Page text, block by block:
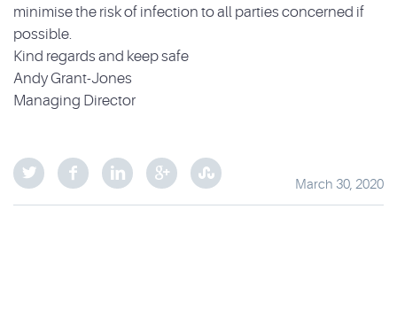
minimise the risk of infection to all parties concerned if
possible.
Kind regards and keep safe
Andy Grant-Jones
Managing Director
March 30, 2020